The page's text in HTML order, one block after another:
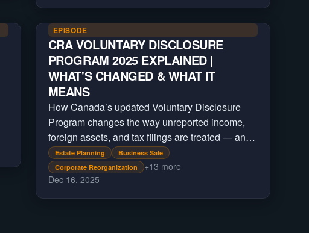
EPISODE
CRA VOLUNTARY DISCLOSURE
PROGRAM 2025 EXPLAINED |
WHAT'S CHANGED & WHAT IT
MEANS
How Canada’s updated Voluntary Disclosure
Program changes the way unreported income,
foreign assets, and tax filings are treated — and
who still qualifies for relief under the new CRA
rules.
Estate Planning
Business Sale
Corporate Reorganization
+13 more
Dec 16, 2025